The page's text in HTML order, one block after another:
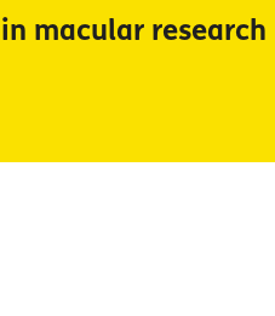
macular research